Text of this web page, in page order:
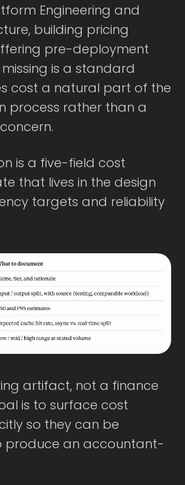
Engineering and
building pricing
pre-deployment
is a standard
cost a natural part of the
process rather than a
is a five-field cost
that lives in the design
targets and reliability
artifact, not a finance
is to surface cost
so they can be
produce an accountant-